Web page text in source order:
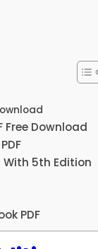
Free Download
With 5th Edition
PDF